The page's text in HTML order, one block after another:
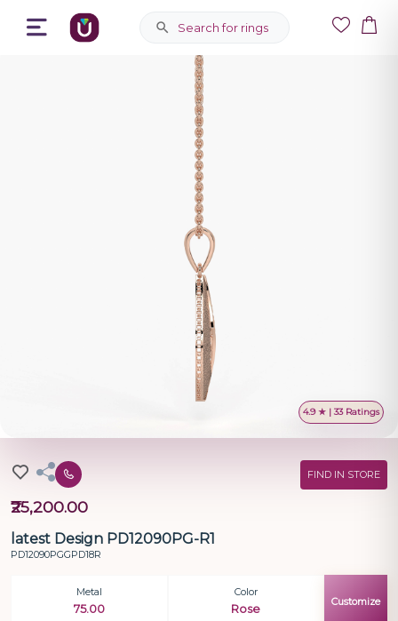
Search for rings
4.9 ★ | 33 Ratings
FIND IN STORE
₹25,200.00
latest Design PD12090PG-R1
PD12090PGGPD18R
Metal
75.00
Color
Rose
Customize